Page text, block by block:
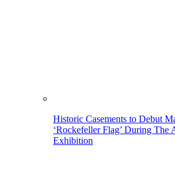
Historic Casements to Debut
‘Rockefeller Flag’ During The
Exhibition